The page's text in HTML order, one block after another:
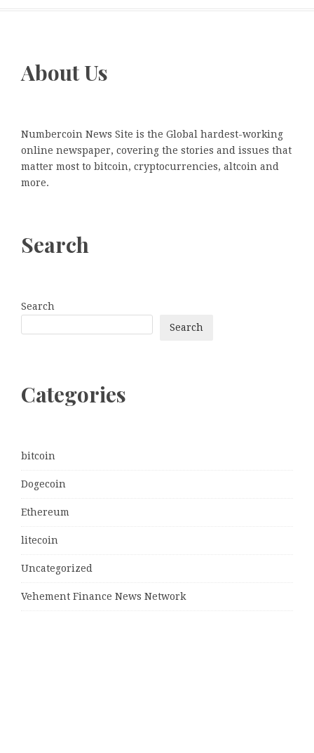
About Us
Numbercoin News Site is the Global hardest-working
online newspaper, covering the stories and issues that
matter most to bitcoin, cryptocurrencies, altcoin and
more.
Search
Search
Search
Categories
bitcoin
Dogecoin
Ethereum
litecoin
Uncategorized
Vehement Finance News Network